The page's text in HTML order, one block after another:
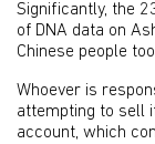
Significantly, the
of DNA data on
Chinese people
Whoever is
attempting to sell
account, which